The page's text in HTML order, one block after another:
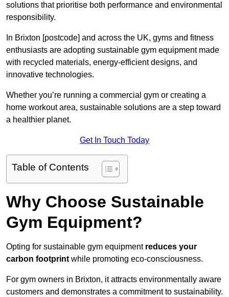
solutions that prioritise both performance and environmental
responsibility.
In Brixton [postcode] and across the UK, gyms and fitness
enthusiasts are adopting sustainable gym equipment made
with recycled materials, energy-efficient designs, and
innovative technologies.
Whether you’re running a commercial gym or creating a
home workout area, sustainable solutions are a step toward
a healthier planet.
Get In Touch Today
Table of Contents
Why Choose Sustainable
Gym Equipment?
Opting for sustainable gym equipment reduces your
carbon footprint while promoting eco-consciousness.
For gym owners in Brixton, it attracts environmentally aware
customers and demonstrates a commitment to sustainability.